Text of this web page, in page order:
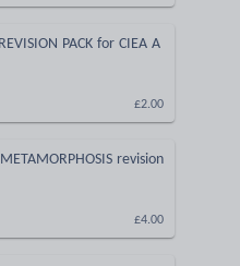
PACK for CIEA A
£2.00
revision
£4.00